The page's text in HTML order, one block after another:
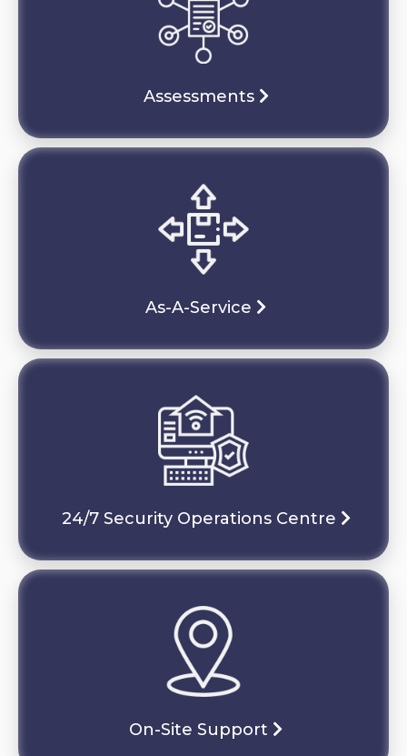
Assessments
As-A-Service
24/7 Security Operations Centre
On-Site Support